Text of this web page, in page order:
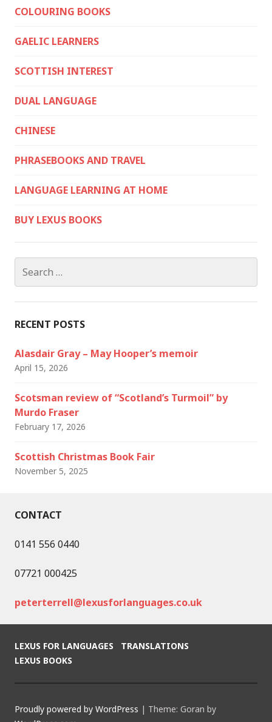
COLOURING BOOKS
GAELIC LEARNERS
SCOTTISH INTEREST
DUAL LANGUAGE
CHINESE
PHRASEBOOKS AND TRAVEL
LANGUAGE LEARNING AT HOME
BUY LEXUS BOOKS
for:
RECENT POSTS
Alasdair Gray – May Hooper’s memoir
April 15, 2026
Scotsman review of “Scotland’s Turmoil” by
Murdo Fraser
February 17, 2026
Scottish Christmas Book Fair
November 5, 2025
CONTACT
0141 556 0440
07721 000425
peterterrell@lexusforlanguages.co.uk
LEXUS FOR LANGUAGES
TRANSLATIONS
LEXUS BOOKS
Proudly powered by WordPress | Theme: Goran by